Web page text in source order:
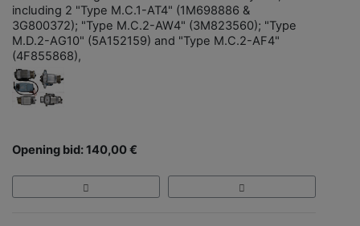
including 2 "Type M.C.1-AT4" (1M698886 &
3G800372); "Type M.C.2-AW4" (3M823560); "Type
M.D.2-AG10" (5A152159) and "Type M.C.2-AF4"
(4F855868),
Opening bid: 140,00 €